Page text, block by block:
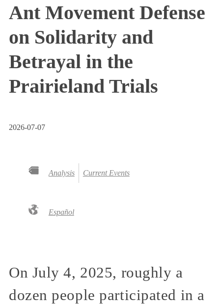
Ant Movement Defense
on Solidarity and
Betrayal in the
Prairieland Trials
2026-07-07
Analysis Current Events
Español
On July 4, 2025, roughly a
dozen people participated in a